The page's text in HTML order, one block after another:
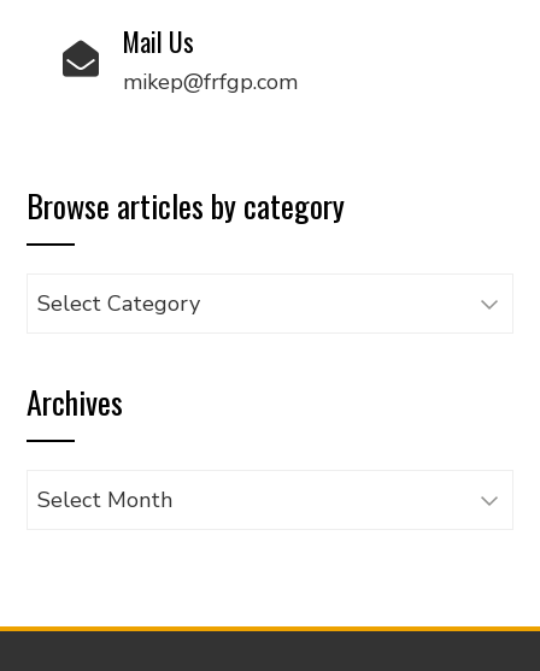
Mail Us
mikep@frfgp.com
Browse articles by category
Browse
category
Archives
Archives